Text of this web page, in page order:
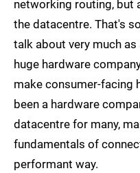
networking routing, but
the datacentre. That's
talk about very much
huge hardware
make consumer-facing
been a hardware
datacentre for many,
fundamentals of
performant way.